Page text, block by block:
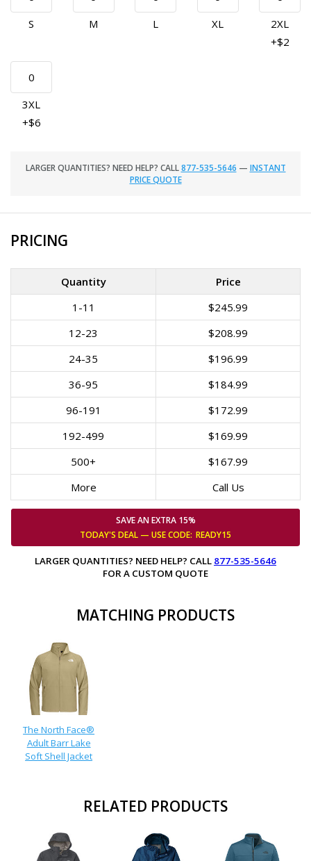
S M L XL
2XL
+$2
3XL
+$6
LARGER QUANTITIES? NEED HELP? CALL877-535-5646 — INSTANT
PRICE QUOTE
PRICING
Quantity
Price
1-11
$245.99
12-23
$208.99
24-35
$196.99
36-95
$184.99
96-191
$172.99
192-499
$169.99
500+
$167.99
More
Call Us
SAVE AN EXTRA 15%
TODAY'S DEAL — USECODE: READY15
LARGER QUANTITIES? NEED HELP? CALL 877-535-5646
FOR A CUSTOM QUOTE
MATCHING PRODUCTS
The North Face®
Adult Barr Lake
Soft Shell Jacket
RELATED PRODUCTS